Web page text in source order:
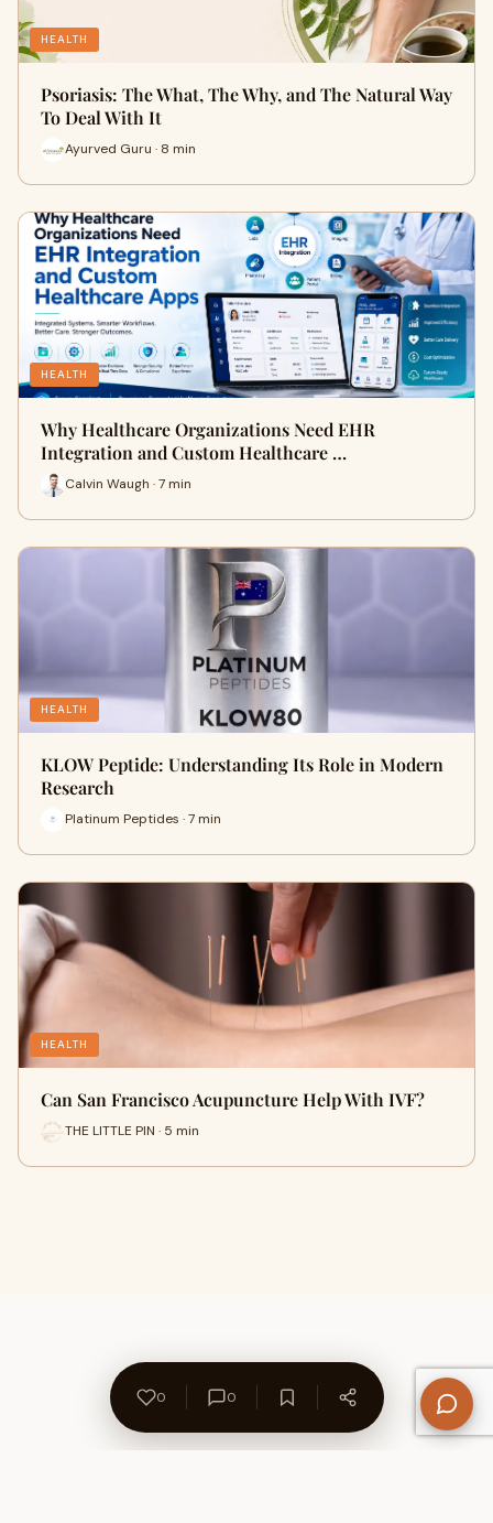
HEALTH
Psoriasis: The What, The Why, and The Natural Way
To Deal With It
Ayurved Guru · 8 min
HEALTH
Why Healthcare Organizations Need EHR
Integration and Custom Healthcare …
Calvin Waugh · 7 min
HEALTH
KLOW Peptide: Understanding Its Role in Modern
Research
Platinum Peptides · 7 min
HEALTH
Can San Francisco Acupuncture Help With IVF?
THE LITTLE PIN · 5 min
0 0